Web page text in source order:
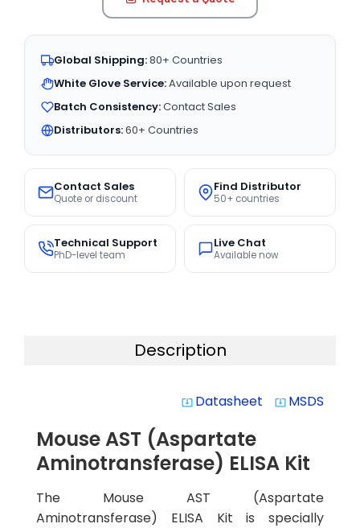
Global Shipping:80+ Countries
White Glove Service:Available upon request
Batch Consistency:Contact Sales
Distributors:60+ Countries
Contact Sales
Quote or discount
Find Distributor
50+ countries
Technical Support
PhD-level team
Live Chat
Available now
Description
system_update_alt Datasheet system_update_alt MSDS
Mouse AST (Aspartate
Aminotransferase) ELISA Kit
The Mouse AST (Aspartate
Aminotransferase) ELISA Kit is specially